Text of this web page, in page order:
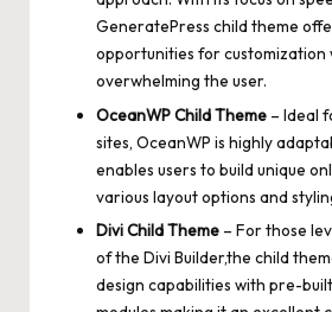
GeneratePress child theme
opportunities for customization
overwhelming the user.
OceanWP Child Theme – Ideal
sites, OceanWP is highly
enables users to build unique
various layout options and
Divi Child Theme – For those
of the Divi Builder,the child
design capabilities with pre-